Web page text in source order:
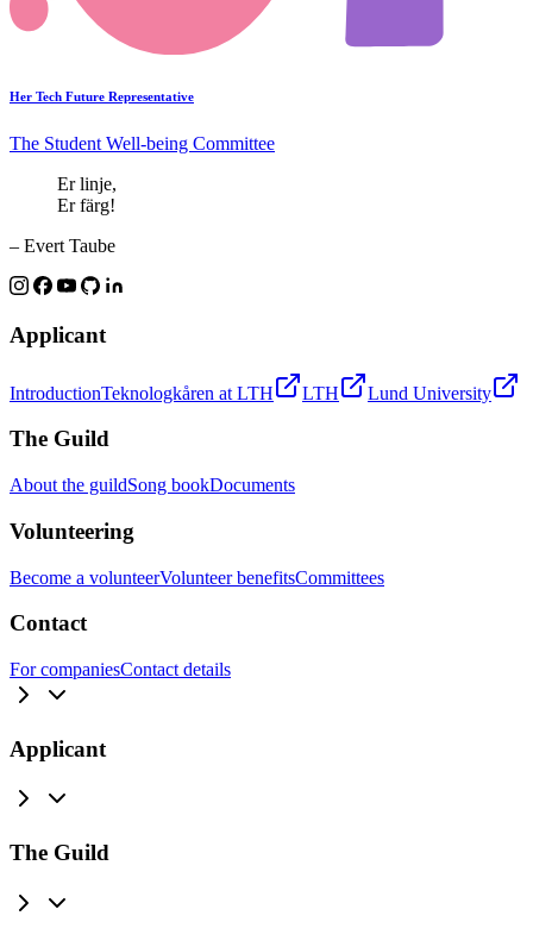
Her Tech Future Representative
The Student Well-being Committee
Er linje,
Er färg!
– Evert Taube
Applicant
IntroductionTeknologkåren at LTH LTH Lund University
The Guild
About the guildSong bookDocuments
Volunteering
Become a volunteerVolunteer benefitsCommittees
Contact
For companiesContact details
Applicant
The Guild